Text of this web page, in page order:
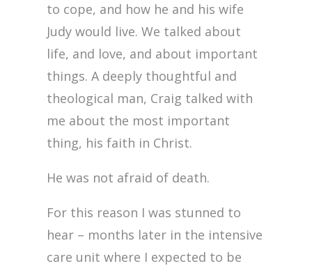
to cope, and how he and his wife
Judy would live. We talked about
life, and love, and about important
things. A deeply thoughtful and
theological man, Craig talked with
me about the most important
thing, his faith in Christ.
He was not afraid of death.
For this reason I was stunned to
hear – months later in the intensive
care unit where I expected to be